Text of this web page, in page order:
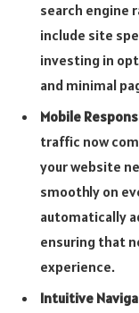
search engine
include site
investing in
and minimal
Mobile
traffic now
your website
smoothly on
automatically
ensuring that
experience.
Intuitive